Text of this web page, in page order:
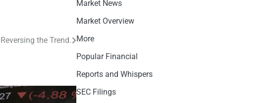
the Trend.
Market News
Market Overview
More
Popular Financial
Reports and Whispers
SEC Filings